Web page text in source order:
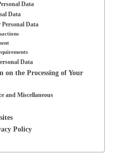
Data
Data
Data
Data
on the Processing of Your
and Miscellaneous
Policy